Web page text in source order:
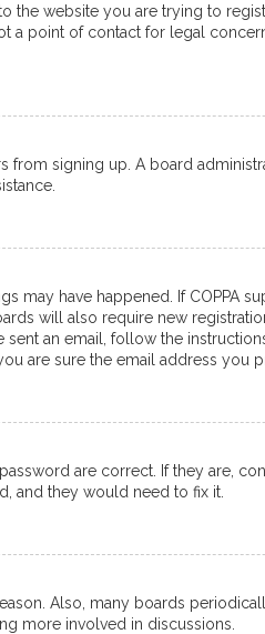
website you are trying to
point of contact for legal
signing up. A board
may have happened. If COPPA
will also require new
an email, follow the
are sure the email address you
are correct. If they are,
and they would need to fix it.
Also, many boards
more involved in discussions.